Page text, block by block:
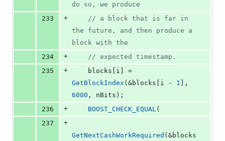
do so, we produce
233
+ // a block that is far in
the future, and then produce a
block with the
234
+ // expected timestamp.
235
+
GetBlockIndex (&blocks[i - 1
6000 , nBits);
236
+ BOOST_CHECK_EQUAL(
237
+
GetNextCashWorkRequired (&blocks